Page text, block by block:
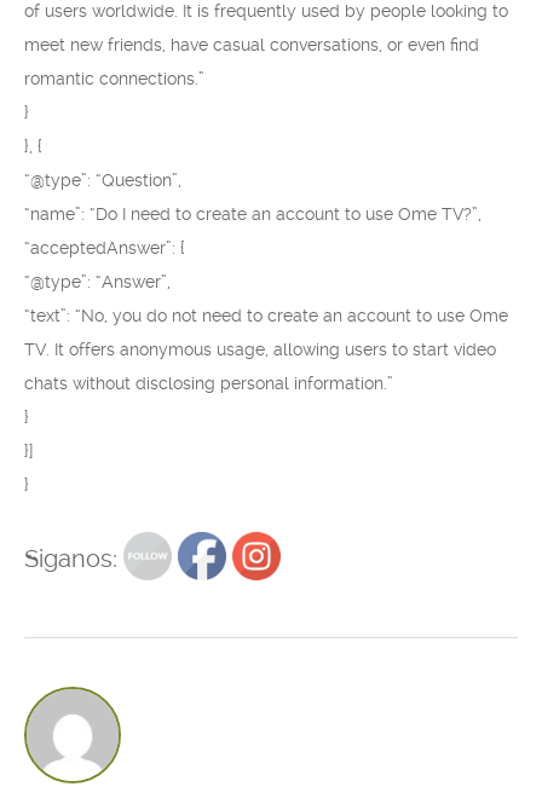
of users worldwide. It is frequently used by people looking to
meet new friends, have casual conversations, or even find
romantic connections.”
}
}, {
“@type”: “Question”,
“name”: “Do I need to create an account to use Ome TV?”,
“acceptedAnswer”: {
“@type”: “Answer”,
“text”: “No, you do not need to create an account to use Ome
TV. It offers anonymous usage, allowing users to start video
chats without disclosing personal information.”
}
}]
}
Siganos: